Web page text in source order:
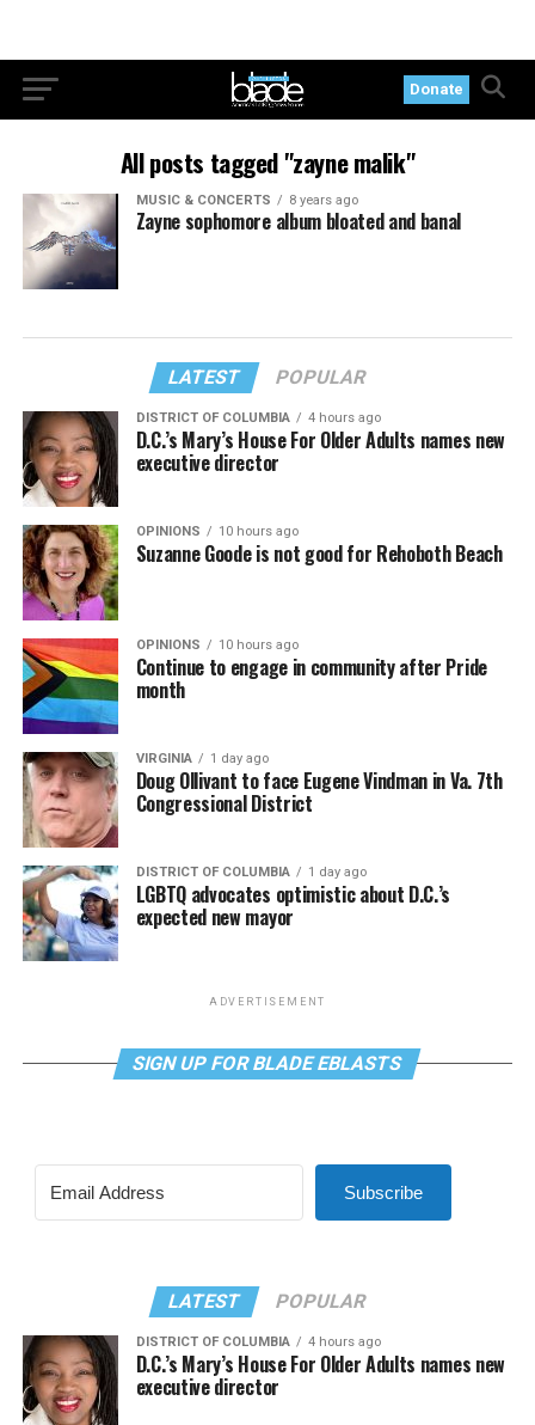
Donate
All posts tagged "zayne malik"
MUSIC & CONCERTS 8 years ago
Zayne sophomore album bloated and banal
LATEST POPULAR
DISTRICT OF COLUMBIA 4 hours ago
D.C.’s Mary’s House For Older Adults names new
executive director
OPINIONS 10 hours ago
Suzanne Goode is not good for Rehoboth Beach
OPINIONS 10 hours ago
Continue to engage in community after Pride
month
VIRGINIA 1 day ago
Doug Ollivant to face Eugene Vindman in Va. 7th
Congressional District
DISTRICT OF COLUMBIA 1 day ago
LGBTQ advocates optimistic about D.C.’s
expected new mayor
ADVERTISEMENT
SIGN UP FOR BLADE EBLASTS
Subscribe
LATEST POPULAR
DISTRICT OF COLUMBIA 4 hours ago
D.C.’s Mary’s House For Older Adults names new
executive director